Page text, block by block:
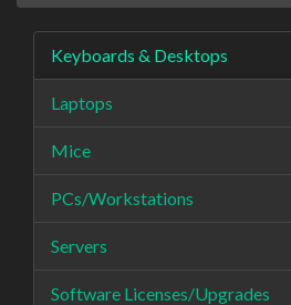
Keyboards & Desktops
Laptops
Mice
PCs/Workstations
Servers
Software Licenses/Upgrades